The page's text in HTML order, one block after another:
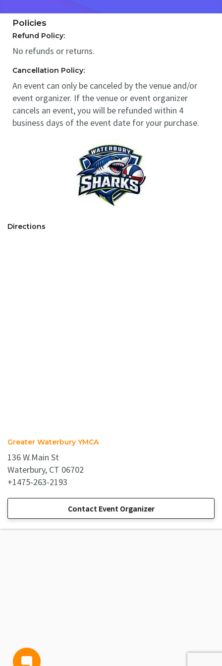
Policies
Refund Policy:
No refunds or returns.
Cancellation Policy:
An event can only be canceled by the venue and/or
event organizer. If the venue or event organizer
cancels an event, you will be refunded within 4
business days of the event date for your purchase.
Directions
Greater Waterbury YMCA
136 W.Main St
Waterbury, CT 06702
+1475-263-2193
Contact Event Organizer